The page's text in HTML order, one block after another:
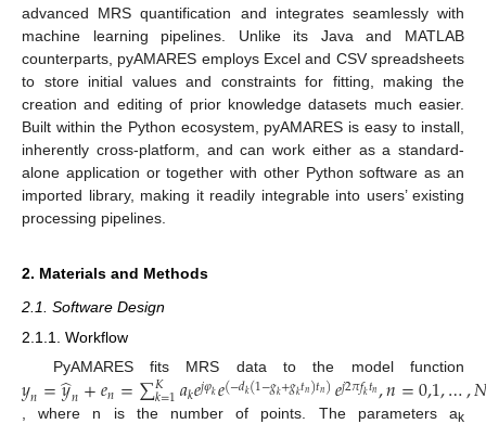
advanced MRS quantification and integrates seamlessly with
machine learning pipelines. Unlike its Java and MATLAB
counterparts, pyAMARES employs Excel and CSV spreadsheets
to store initial values and constraints for fitting, making the
creation and editing of prior knowledge datasets much easier.
Built within the Python ecosystem, pyAMARES is easy to install,
inherently cross-platform, and can work either as a standard-
alone application or together with other Python software as an
imported library, making it readily integrable into users’ existing
processing pipelines.
2. Materials and Methods
2.1. Software Design
2.1.1. Workflow
PyAMARES fits MRS data to the model function
𝑦𝑛=𝑦
̂𝑛+𝑒𝑛=∑𝐾
𝑘=1𝑎𝑘𝑒𝑗𝜑𝑘𝑒(−𝑑𝑘(1−𝑔𝑘+𝑔𝑘𝑡𝑛)𝑡𝑛)𝑒𝑗2𝜋𝑓𝑘𝑡𝑛,𝑛=0,1,…,𝑁
, where n is the number of points. The parameters ak